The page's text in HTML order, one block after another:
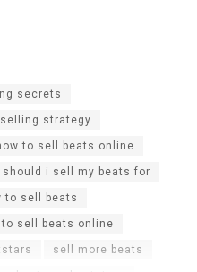
secrets
selling strategy
to sell beats online
should i sell my beats for
to sell beats
to sell beats online
sell more beats